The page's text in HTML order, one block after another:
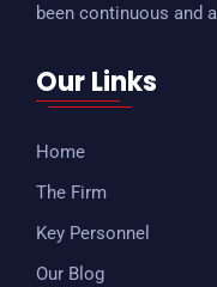
been continuous and
Our Links
Home
The Firm
Key Personnel
Our Blog